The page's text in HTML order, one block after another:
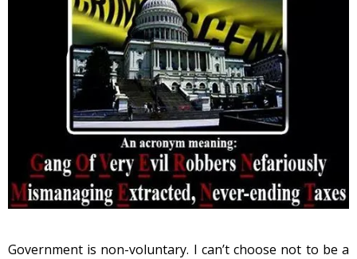
Government is non-voluntary. I can’t choose not to be a